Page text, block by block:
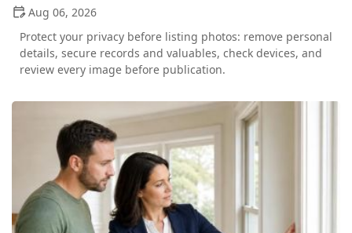
Aug 06, 2026
Protect your privacy before listing photos: remove personal
details, secure records and valuables, check devices, and
review every image before publication.